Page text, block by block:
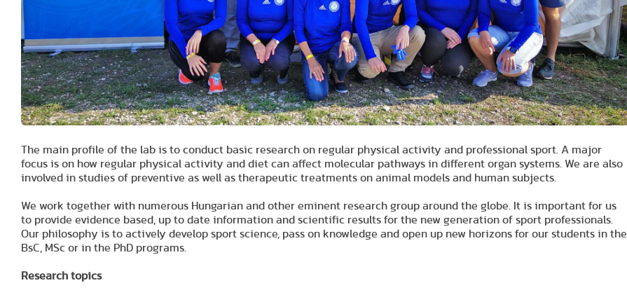
The main profile of the lab is to conduct basic research on regular physical activity and professional sport. A major
focus is on how regular physical activity and diet can affect molecular pathways in different organ systems. We are also
involved in studies of preventive as well as therapeutic treatments on animal models and human subjects.
We work together with numerous Hungarian and other eminent research group around the globe. It is important for us
to provide evidence based, up to date information and scientific results for the new generation of sport professionals.
Our philosophy is to actively develop sport science, pass on knowledge and open up new horizons for our students in the
BsC, MSc or in the PhD programs.
Research topics